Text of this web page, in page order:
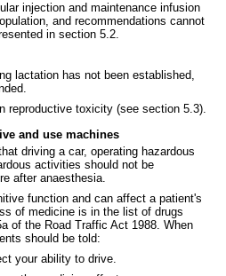
injection and maintenance infusion
and recommendations cannot
in section 5.2.
lactation has not been established,
reproductive toxicity (see section 5.3).
and use machines
driving a car, operating hazardous
activities should not be
after anaesthesia.
function and can affect a patient's
of medicine is in the list of drugs
of the Road Traffic Act 1988. When
should be told:
your ability to drive.